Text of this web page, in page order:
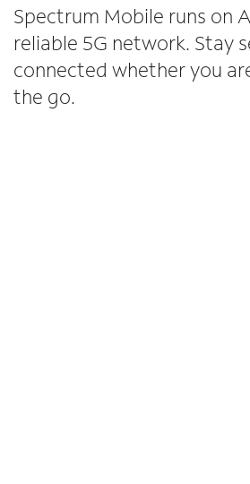
o
t
Spectrum Mobile runs on
reliable 5G network. Stay
connected whether you
the go.